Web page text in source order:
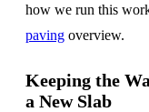
how we run this
paving overview.
Keeping the
a New Slab